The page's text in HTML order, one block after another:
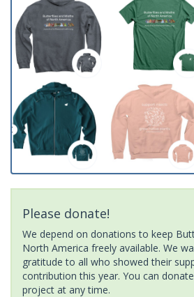
Please donate!
We depend on donations to keep
North America freely available. We
gratitude to all who showed their
contribution this year. You can
project at any time.